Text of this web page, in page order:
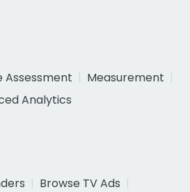
Assessment
Measurement
Analytics
Browse TV Ads